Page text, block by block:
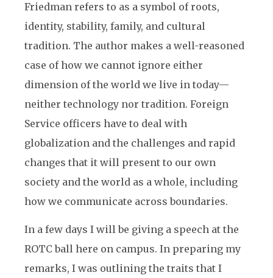
Friedman refers to as a symbol of roots,
identity, stability, family, and cultural
tradition. The author makes a well-reasoned
case of how we cannot ignore either
dimension of the world we live in today—
neither technology nor tradition. Foreign
Service officers have to deal with
globalization and the challenges and rapid
changes that it will present to our own
society and the world as a whole, including
how we communicate across boundaries.
In a few days I will be giving a speech at the
ROTC ball here on campus. In preparing my
remarks, I was outlining the traits that I